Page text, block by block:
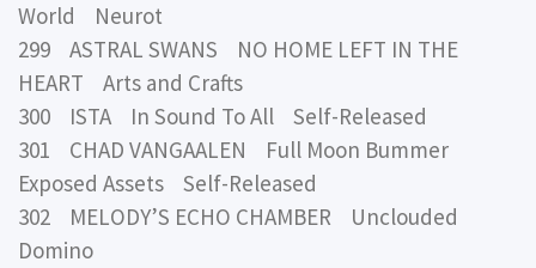
World Neurot
299 ASTRAL SWANS NO HOME LEFT IN THE
HEART Arts and Crafts
300 ISTA In Sound To All Self-Released
301 CHAD VANGAALEN Full Moon Bummer
Exposed Assets Self-Released
302 MELODY’S ECHO CHAMBER Unclouded
Domino